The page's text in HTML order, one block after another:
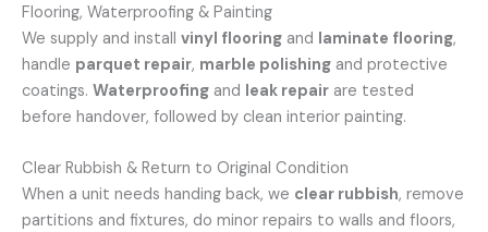
Flooring, Waterproofing & Painting
We supply and install vinyl flooring and laminate flooring,
handle parquet repair, marble polishing and protective
coatings. Waterproofing and leak repair are tested
before handover, followed by clean interior painting.
Clear Rubbish & Return to Original Condition
When a unit needs handing back, we clear rubbish, remove
partitions and fixtures, do minor repairs to walls and floors,